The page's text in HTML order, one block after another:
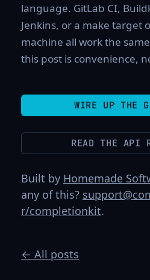
language. GitLab CI,
Jenkins, or a make target
machine all work the
this post is convenience,
WIRE UP THE
READ THE API
Built by Homemade
any of this?
r/completionkit.
← All posts